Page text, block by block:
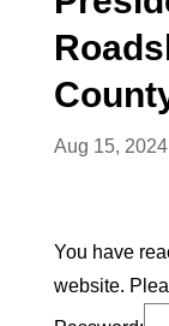
Aug 15, 2024
You have
website.